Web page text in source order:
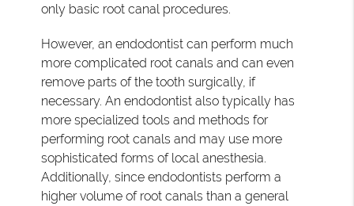
only basic root canal procedures.
However, an endodontist can perform much
more complicated root canals and can even
remove parts of the tooth surgically, if
necessary. An endodontist also typically has
more specialized tools and methods for
performing root canals and may use more
sophisticated forms of local anesthesia.
Additionally, since endodontists perform a
higher volume of root canals than a general